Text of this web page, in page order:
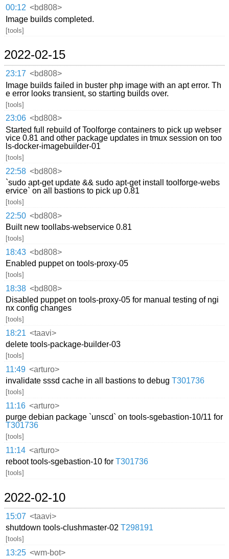
00:12 <bd808>
Image builds completed.
[tools]
2022-02-15
23:17 <bd808>
Image builds failed in buster php image with an apt error. Th
e error looks transient, so starting builds over.
[tools]
23:06 <bd808>
Started full rebuild of Toolforge containers to pick up webser
vice 0.81 and other package updates in tmux session on too
ls-docker-imagebuilder-01
[tools]
22:58 <bd808>
`sudo apt-get update && sudo apt-get install toolforge-webs
ervice` on all bastions to pick up 0.81
[tools]
22:50 <bd808>
Built new toollabs-webservice 0.81
[tools]
18:43 <bd808>
Enabled puppet on tools-proxy-05
[tools]
18:38 <bd808>
Disabled puppet on tools-proxy-05 for manual testing of ngi
nx config changes
[tools]
18:21 <taavi>
delete tools-package-builder-03
[tools]
11:49 <arturo>
invalidate sssd cache in all bastions to debugT301736
[tools]
11:16 <arturo>
purge debian package `unscd` on tools-sgebastion-10/11 for
T301736
[tools]
11:14 <arturo>
reboot tools-sgebastion-10 forT301736
[tools]
2022-02-10
15:07 <taavi>
shutdown tools-clushmaster-02T298191
[tools]
13:25 <wm-bot>